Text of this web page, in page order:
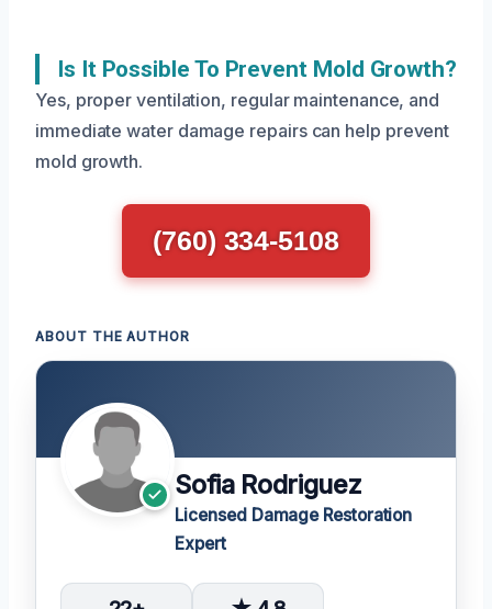
Is It Possible To Prevent Mold Growth?
Yes, proper ventilation, regular maintenance, and
immediate water damage repairs can help prevent
mold growth.
(760) 334-5108
ABOUT THE AUTHOR
Sofia Rodriguez
Licensed Damage Restoration
Expert